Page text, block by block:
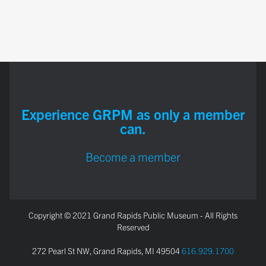
Experience GRPM as only a member
can.
Become a member
Copyright © 2021 Grand Rapids Public Museum - All Rights
Reserved
272 Pearl St NW, Grand Rapids, MI 49504616.929.1700